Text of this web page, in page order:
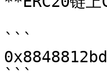
```
```